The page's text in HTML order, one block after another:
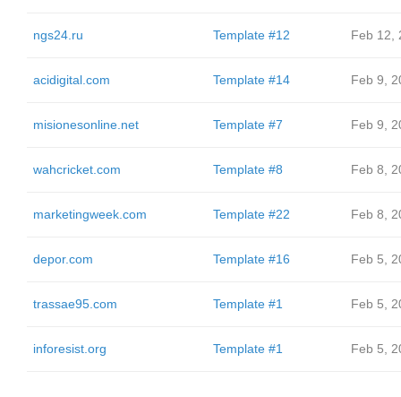
ngs24.ru Template #12 Feb 12,
acidigital.com Template #14 Feb 9,
misionesonline.net Template #7 Feb 9,
wahcricket.com Template #8 Feb 8,
marketingweek.com Template #22 Feb 8,
depor.com Template #16 Feb 5,
trassae95.com Template #1 Feb 5,
inforesist.org Template #1 Feb 5,